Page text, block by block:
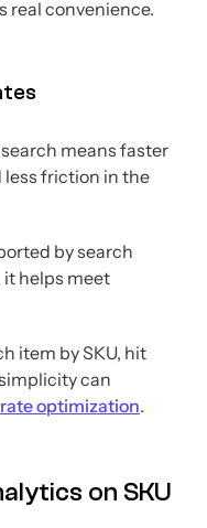
real convenience.
means faster
less friction in the
by search
helps meet
item by SKU, hit
can
optimization.
on SKU